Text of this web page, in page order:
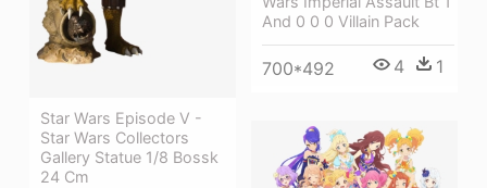
Star Wars Episode V -
Star Wars Collectors
Gallery Statue 1/8 Bossk
24 Cm
And 0 0 0 Villain Pack
700*492 4 1